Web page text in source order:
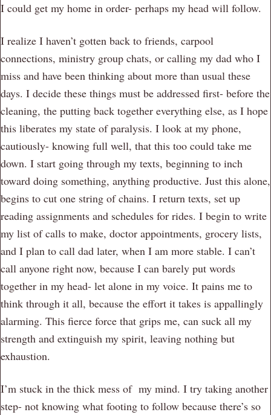
I could get my home in order- perhaps my head will follow.
I realize I haven’t gotten back to friends, carpool
connections, ministry group chats, or calling my dad who I
miss and have been thinking about more than usual these
days. I decide these things must be addressed first- before the
cleaning, the putting back together everything else, as I hope
this liberates my state of paralysis. I look at my phone,
cautiously- knowing full well, that this too could take me
down. I start going through my texts, beginning to inch
toward doing something, anything productive. Just this alone,
begins to cut one string of chains. I return texts, set up
reading assignments and schedules for rides. I begin to write
my list of calls to make, doctor appointments, grocery lists,
and I plan to call dad later, when I am more stable. I can’t
call anyone right now, because I can barely put words
together in my head- let alone in my voice. It pains me to
think through it all, because the effort it takes is appallingly
alarming. This fierce force that grips me, can suck all my
strength and extinguish my spirit, leaving nothing but
exhaustion.
I’m stuck in the thick mess of my mind. I try taking another
step- not knowing what footing to follow because there’s so